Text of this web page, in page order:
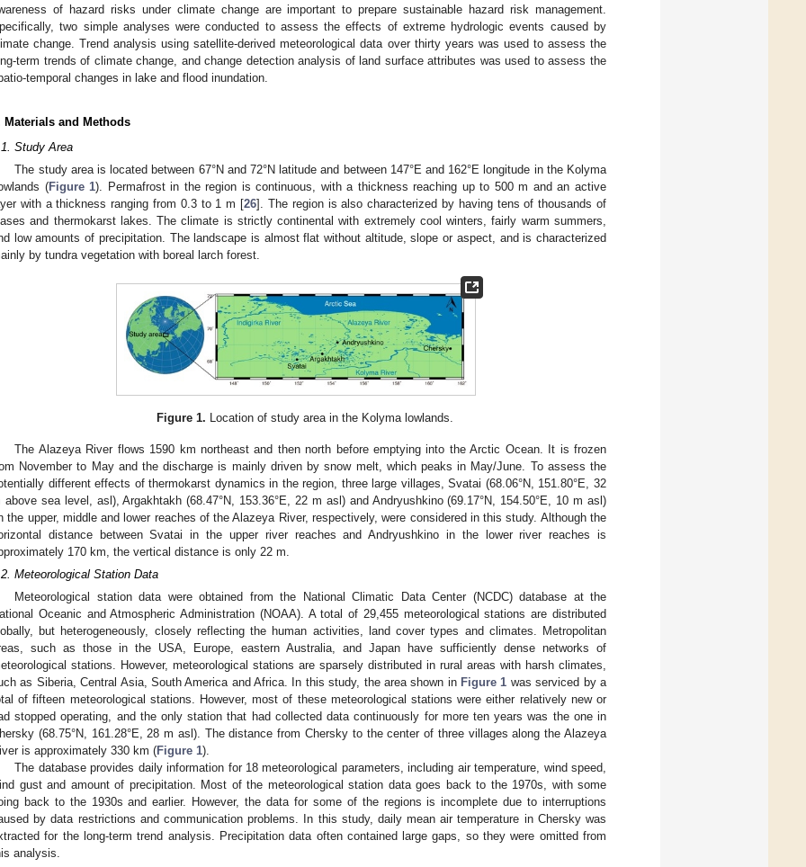
of hazard risks under climate change are important to prepare sustainable hazard risk management.
two simple analyses were conducted to assess the effects of extreme hydrologic events caused by
change. Trend analysis using satellite-derived meteorological data over thirty years was used to assess the
term trends of climate change, and change detection analysis of land surface attributes was used to assess the
temporal changes in lake and flood inundation.
Materials and Methods
Study Area
The study area is located between 67°N and 72°N latitude and between 147°E and 162°E longitude in the Kolyma
(Figure 1). Permafrost in the region is continuous, with a thickness reaching up to 500 m and an active
with a thickness ranging from 0.3 to 1 m [26]. The region is also characterized by having tens of thousands of
and thermokarst lakes. The climate is strictly continental with extremely cool winters, fairly warm summers,
low amounts of precipitation. The landscape is almost flat without altitude, slope or aspect, and is characterized
by tundra vegetation with boreal larch forest.
Figure 1. Location of study area in the Kolyma lowlands.
The Alazeya River flows 1590 km northeast and then north before emptying into the Arctic Ocean. It is frozen
November to May and the discharge is mainly driven by snow melt, which peaks in May/June. To assess the
different effects of thermokarst dynamics in the region, three large villages, Svatai (68.06°N, 151.80°E, 32
above sea level, asl), Argakhtakh (68.47°N, 153.36°E, 22 m asl) and Andryushkino (69.17°N, 154.50°E, 10 m asl)
the upper, middle and lower reaches of the Alazeya River, respectively, were considered in this study. Although the
distance between Svatai in the upper river reaches and Andryushkino in the lower river reaches is
170 km, the vertical distance is only 22 m.
Meteorological Station Data
Meteorological station data were obtained from the National Climatic Data Center (NCDC) database at the
Oceanic and Atmospheric Administration (NOAA). A total of 29,455 meteorological stations are distributed
but heterogeneously, closely reflecting the human activities, land cover types and climates. Metropolitan
such as those in the USA, Europe, eastern Australia, and Japan have sufficiently dense networks of
stations. However, meteorological stations are sparsely distributed in rural areas with harsh climates,
as Siberia, Central Asia, South America and Africa. In this study, the area shown in Figure 1 was serviced by a
of fifteen meteorological stations. However, most of these meteorological stations were either relatively new or
stopped operating, and the only station that had collected data continuously for more ten years was the one in
(68.75°N, 161.28°E, 28 m asl). The distance from Chersky to the center of three villages along the Alazeya
is approximately 330 km (Figure 1).
The database provides daily information for 18 meteorological parameters, including air temperature, wind speed,
gust and amount of precipitation. Most of the meteorological station data goes back to the 1970s, with some
back to the 1930s and earlier. However, the data for some of the regions is incomplete due to interruptions
by data restrictions and communication problems. In this study, daily mean air temperature in Chersky was
for the long-term trend analysis. Precipitation data often contained large gaps, so they were omitted from
analysis.
May
May
May
May
May
May
May
May
May
May
May
May
May
May
May
May
May
May
Jun
Jun
Jun
Jun
Jun
Jun
Jun
Jun
Jun
Jun
Jun
Jun
Jun
Jun
Jun
Jun
Jun
Jun
Jul
Jul
Jul
Jul
Jul
Jul
Jul
Jul
Jul
Jul
Jul
Jul
Jul
Jul
Jul
Jul
Jul
Jul
Jul